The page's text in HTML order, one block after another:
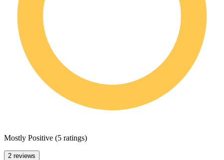
Mostly Positive (5 ratings)
2 reviews